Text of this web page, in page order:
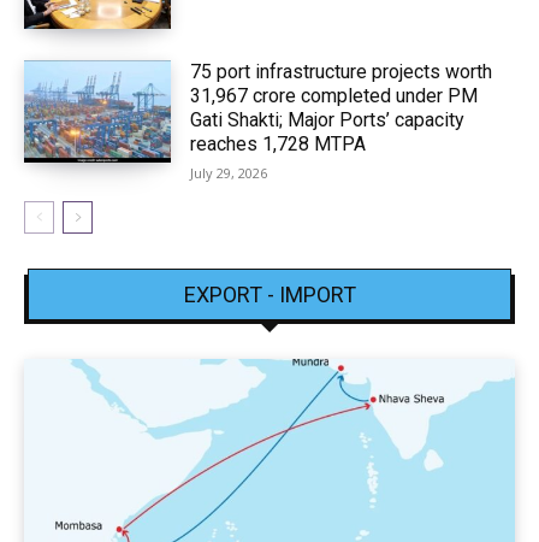
75 port infrastructure projects worth
₹31,967 crore completed under PM
Gati Shakti; Major Ports’ capacity
reaches 1,728 MTPA
July 29, 2026
EXPORT - IMPORT